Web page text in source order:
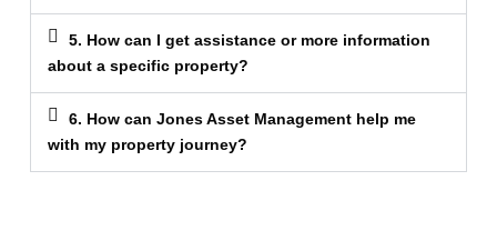
5. How can I get assistance or more information
about a specific property?
6. How can Jones Asset Management help me
with my property journey?